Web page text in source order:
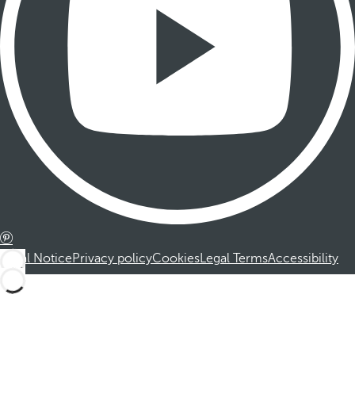
Legal NoticePrivacy policyCookiesLegal TermsAccessibility